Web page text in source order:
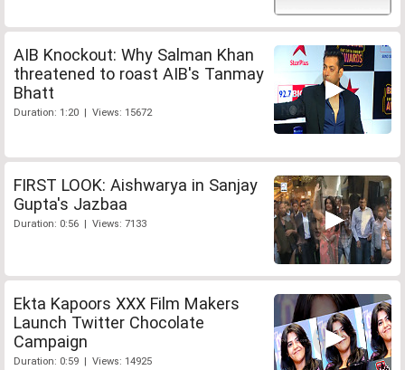
AIB Knockout: Why Salman Khan
threatened to roast AIB's Tanmay
Bhatt
Duration: 1:20 | Views: 15672
FIRST LOOK: Aishwarya in Sanjay
Gupta's Jazbaa
Duration: 0:56 | Views: 7133
Ekta Kapoors XXX Film Makers
Launch Twitter Chocolate
Campaign
Duration: 0:59 | Views: 14925